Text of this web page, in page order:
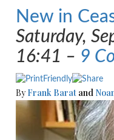
New in
Saturday,
16:41 – 9
ByFrank Barat and